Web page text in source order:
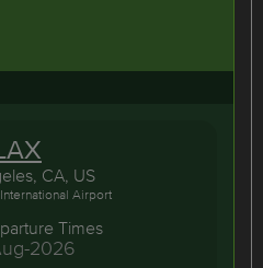
CA, US
Airport
Times
2026